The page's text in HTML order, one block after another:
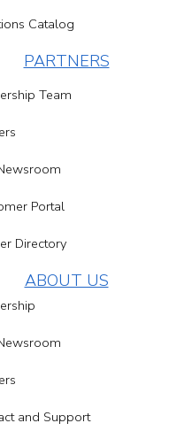
Catalog
PARTNERS
Team
Portal
Directory
ABOUT US
and Support